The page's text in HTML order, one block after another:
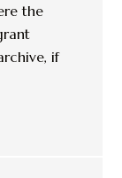
the
if